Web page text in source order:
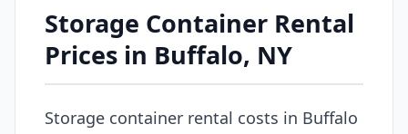
Storage Container Rental
Prices in Buffalo, NY
Storage container rental costs in Buffalo